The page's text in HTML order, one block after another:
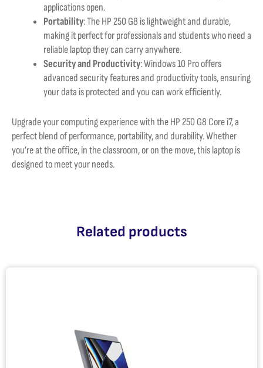
applications open.
Portability: The HP 250 G8 is lightweight and durable,
making it perfect for professionals and students who need a
reliable laptop they can carry anywhere.
Security and Productivity: Windows 10 Pro offers
advanced security features and productivity tools, ensuring
your data is protected and you can work efficiently.
Upgrade your computing experience with the HP 250 G8 Core i7, a
perfect blend of performance, portability, and durability. Whether
you’re at the office, in the classroom, or on the move, this laptop is
designed to meet your needs.
Related products